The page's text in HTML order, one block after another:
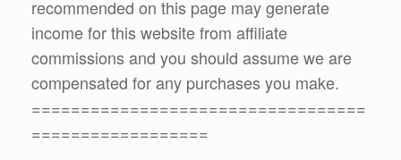
recommended on this page may generate
income for this website from affiliate
commissions and you should assume we are
compensated for any purchases you make.
==================================
==================